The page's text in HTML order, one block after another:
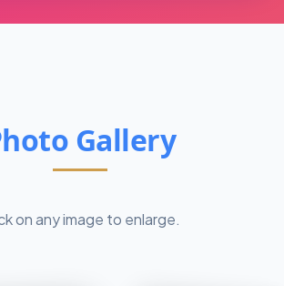
Gallery
on any image to enlarge.